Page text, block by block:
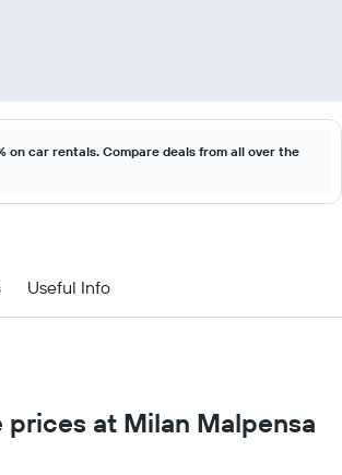
on car rentals. Compare deals from all over the
Useful Info
prices at Milan Malpensa